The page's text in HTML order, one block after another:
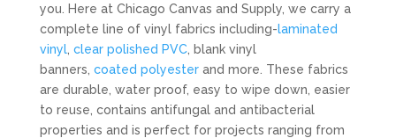
you. Here at Chicago Canvas and Supply, we carry a
complete line of vinyl fabrics including-laminated
vinyl, clear polished PVC, blank vinyl
banners, coated polyester and more. These fabrics
are durable, water proof, easy to wipe down, easier
to reuse, contains antifungal and antibacterial
properties and is perfect for projects ranging from